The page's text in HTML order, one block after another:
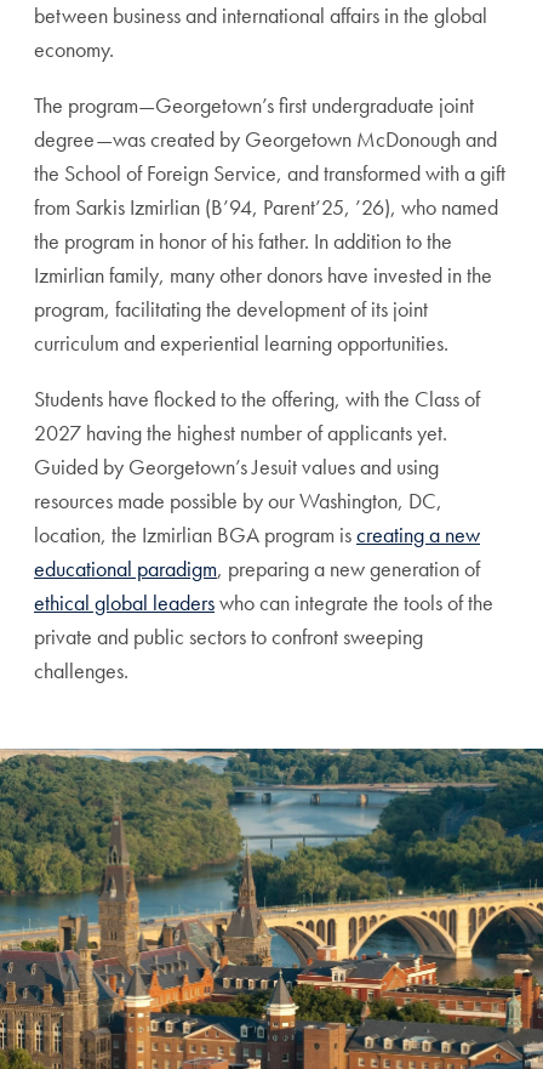
between business and international affairs in the global
economy.
The program—Georgetown’s first undergraduate joint
degree—was created by Georgetown McDonough and
the School of Foreign Service, and transformed with a gift
from Sarkis Izmirlian (B’94, Parent’25, ’26), who named
the program in honor of his father. In addition to the
Izmirlian family, many other donors have invested in the
program, facilitating the development of its joint
curriculum and experiential learning opportunities.
Students have flocked to the offering, with the Class of
2027 having the highest number of applicants yet.
Guided by Georgetown’s Jesuit values and using
resources made possible by our Washington, DC,
location, the Izmirlian BGA program iscreating a new
educational paradigm, preparing a new generation of
ethical global leaderswho can integrate the tools of the
private and public sectors to confront sweeping
challenges.
A Testimonial